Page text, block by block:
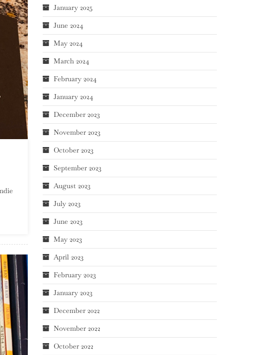
January 2025
June 2024
May 2024
March 2024
February 2024
January 2024
December 2023
November 2023
October 2023
September 2023
August 2023
July 2023
June 2023
May 2023
April 2023
February 2023
January 2023
December 2022
November 2022
October 2022